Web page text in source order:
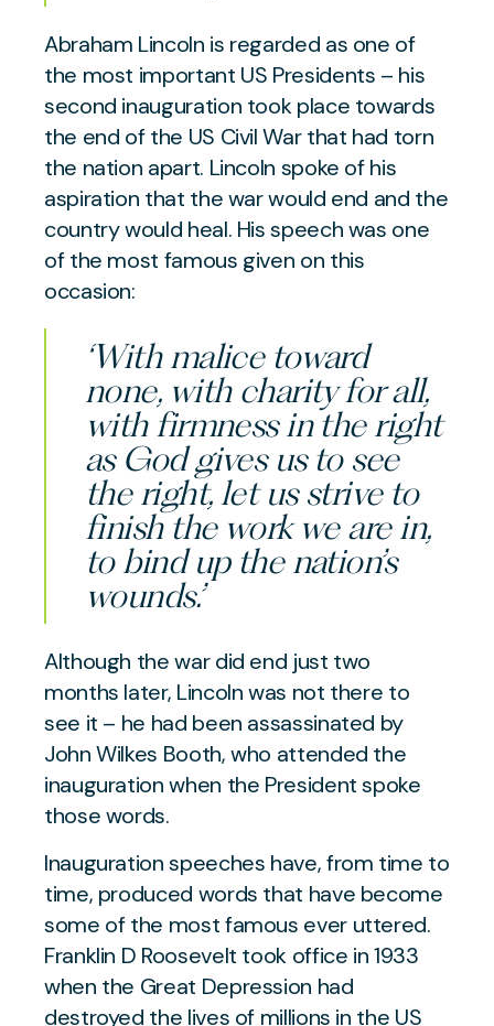
Abraham Lincoln is regarded as one of
the most important US Presidents – his
second inauguration took place towards
the end of the US Civil War that had torn
the nation apart. Lincoln spoke of his
aspiration that the war would end and the
country would heal. His speech was one
of the most famous given on this
occasion:
‘With malice toward
none, with charity for all,
with firmness in the right
as God gives us to see
the right, let us strive to
finish the work we are in,
to bind up the nation’s
wounds.’
Although the war did end just two
months later, Lincoln was not there to
see it – he had been assassinated by
John Wilkes Booth, who attended the
inauguration when the President spoke
those words.
Inauguration speeches have, from time to
time, produced words that have become
some of the most famous ever uttered.
Franklin D Roosevelt took office in 1933
when the Great Depression had
destroyed the lives of millions in the US